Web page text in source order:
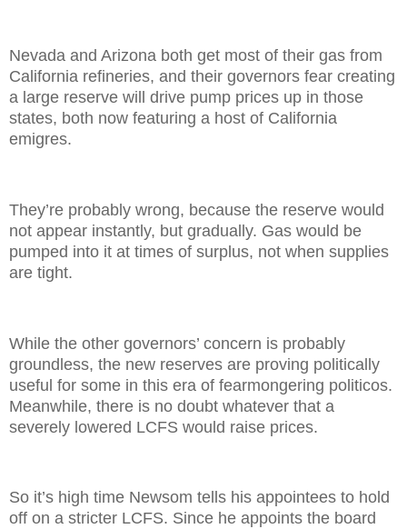
Nevada and Arizona both get most of their gas from
California refineries, and their governors fear creating
a large reserve will drive pump prices up in those
states, both now featuring a host of California
emigres.
They’re probably wrong, because the reserve would
not appear instantly, but gradually. Gas would be
pumped into it at times of surplus, not when supplies
are tight.
While the other governors’ concern is probably
groundless, the new reserves are proving politically
useful for some in this era of fearmongering politicos.
Meanwhile, there is no doubt whatever that a
severely lowered LCFS would raise prices.
So it’s high time Newsom tells his appointees to hold
off on a stricter LCFS. Since he appoints the board